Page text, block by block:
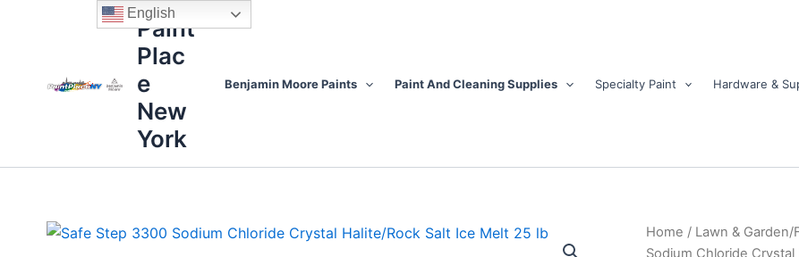
Paint
Plac
e
New
York
Benjamin Moore Paints Paint And Cleaning Supplies Specialty Paint Hardware &
Home / Lawn & Garden/
Sodium Chloride
Safe
Step
English